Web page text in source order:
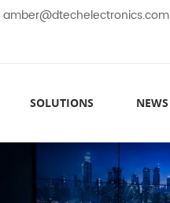
amber@dtechelectronics.com
SOLUTIONS NEWS